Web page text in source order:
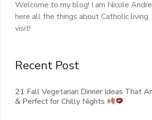
Welcome to my blog! I am Nicole
here all the things about Catholic
visit!
Recent Post
21 Fall Vegetarian Dinner Ideas That
& Perfect for Chilly Nights